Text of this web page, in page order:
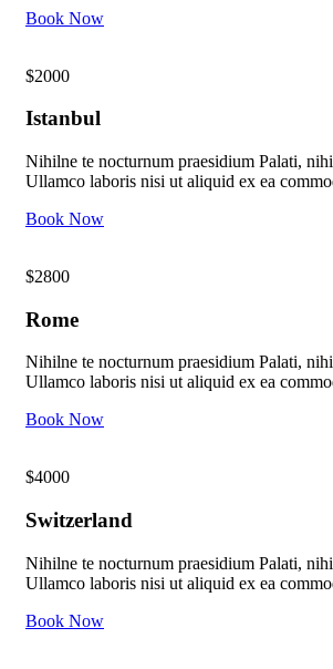
Book Now
$2000
Istanbul
Nihilne te nocturnum praesidium Palati,
Ullamco laboris nisi ut aliquid ex ea
Book Now
$2800
Rome
Nihilne te nocturnum praesidium Palati,
Ullamco laboris nisi ut aliquid ex ea
Book Now
$4000
Switzerland
Nihilne te nocturnum praesidium Palati,
Ullamco laboris nisi ut aliquid ex ea
Book Now